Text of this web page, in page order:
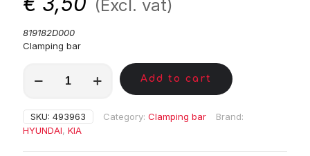
(Excl. vat)
819182D000
Clamping bar
quantity
Add to cart
SKU: 493963 Category: Clamping bar
Brand:
HYUNDAI, KIA